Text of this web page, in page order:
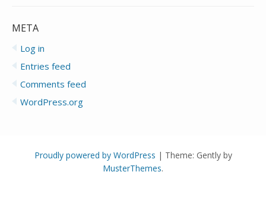
META
Log in
Entries feed
Comments feed
WordPress.org
Proudly powered by WordPress | Theme: Gently by
MusterThemes.